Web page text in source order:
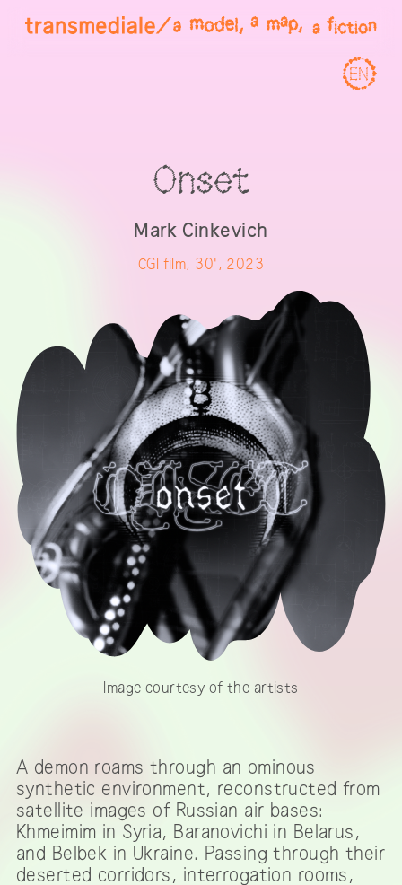
EN
Onset
Mark Cinkevich
CGI film, 30', 2023
Image courtesy of the artists
A demon roams through an ominous
synthetic environment, reconstructed from
satellite images of Russian air bases:
Khmeimim in Syria, Baranovichi in Belarus,
and Belbek in Ukraine. Passing through their
deserted corridors, interrogation rooms,